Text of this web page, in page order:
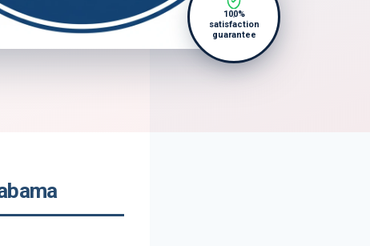
100%
satisfaction
guarantee